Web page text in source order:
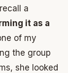
a
it as a
of my
the group
she looked